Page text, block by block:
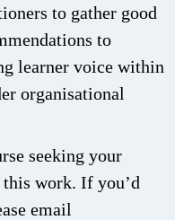
to gather good
to
learner voice within
organisational
seeking your
work. If you’d
email